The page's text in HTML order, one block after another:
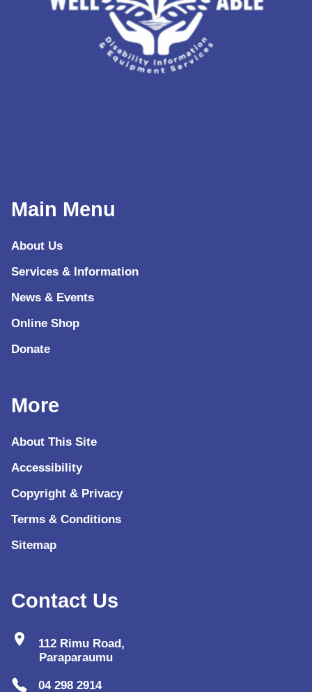
Main Menu
About Us
Services & Information
News & Events
Online Shop
Donate
More
About This Site
Accessibility
Copyright & Privacy
Terms & Conditions
Sitemap
Contact Us
location_on
112 Rimu Road,
Paraparaumu
04 298 2914